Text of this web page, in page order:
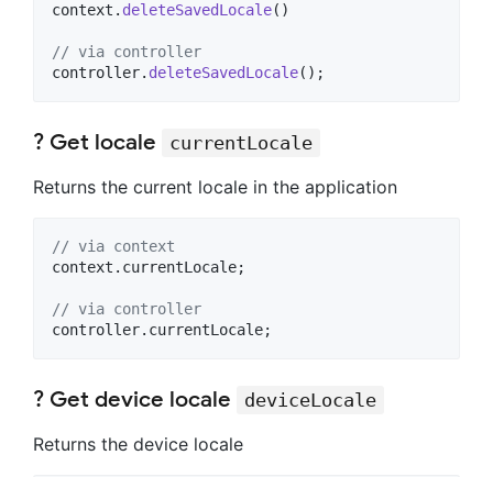
context. deleteSavedLocale()
// via controller
controller. deleteSavedLocale();
? Get locale
currentLocale
Returns the current locale in the application
// via context
context.currentLocale;
// via controller
controller.currentLocale;
? Get device locale
deviceLocale
Returns the device locale